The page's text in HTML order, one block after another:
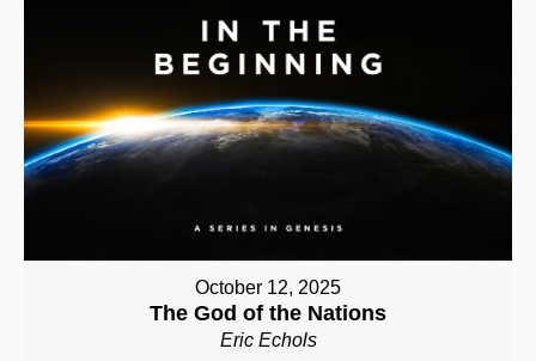
October 12, 2025
The God of the Nations
Eric Echols